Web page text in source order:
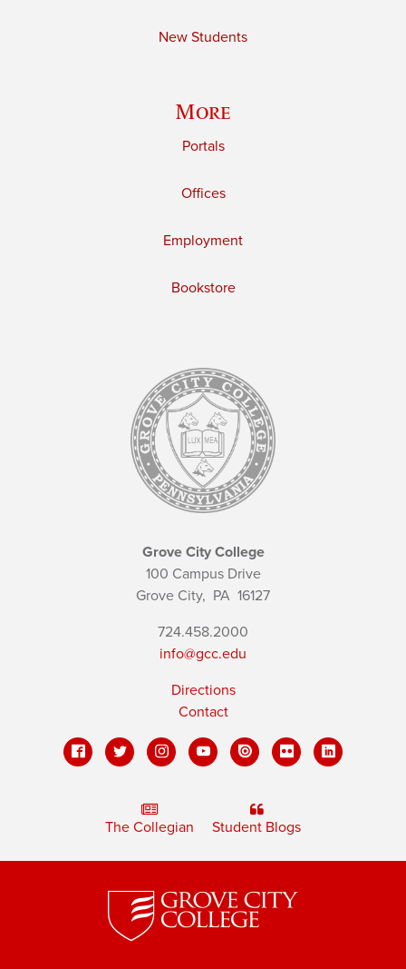
New Students
More
Portals
Offices
Employment
Bookstore
Grove City College
100 Campus Drive
Grove City, PA 16127
724.458.2000
info@gcc.edu
Directions
Contact
The Collegian Student Blogs